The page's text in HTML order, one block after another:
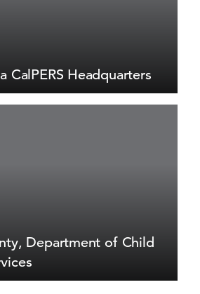
CalPERS Headquarters
Department of Child